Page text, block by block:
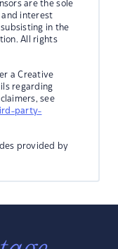
are the sole
and interest
in the
All rights
a Creative
regarding
see
party-
provided by